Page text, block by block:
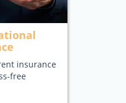
insurance
free